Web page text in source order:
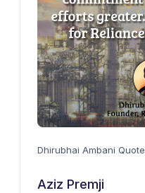
Dhirubhai Ambani Quote
Aziz Premji